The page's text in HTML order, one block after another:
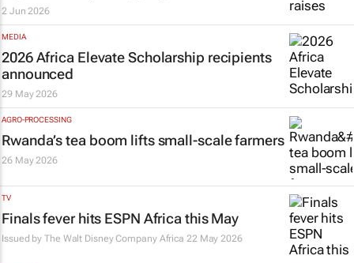
2 Jun 2026
MEDIA
2026 Africa Elevate Scholarship recipients
announced
29 May 2026
AGRO-PROCESSING
Rwanda’s tea boom lifts small-scale farmers
26 May 2026
TV
Finals fever hits ESPN Africa this May
Issued byThe Walt Disney Company Africa 22 May 2026